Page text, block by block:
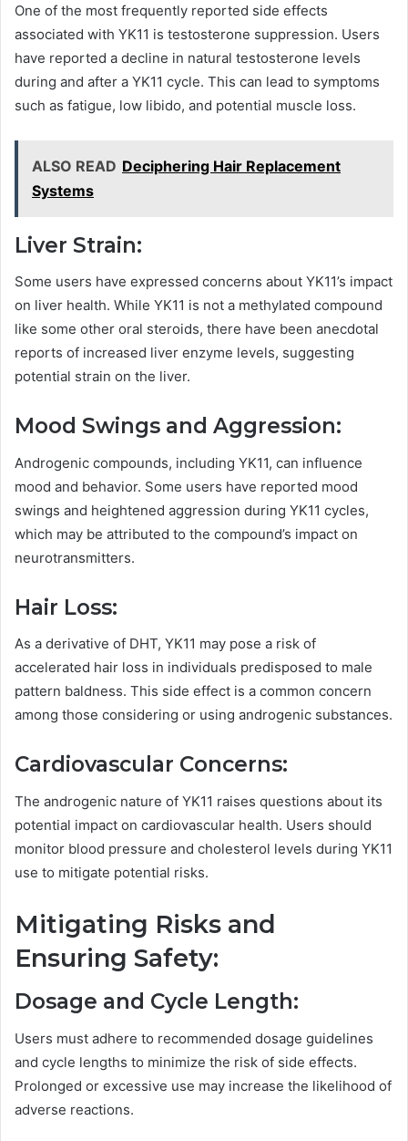
One of the most frequently reported side effects
associated with YK11 is testosterone suppression. Users
have reported a decline in natural testosterone levels
during and after a YK11 cycle. This can lead to symptoms
such as fatigue, low libido, and potential muscle loss.
ALSO READ Deciphering Hair Replacement
Systems
Liver Strain:
Some users have expressed concerns about YK11’s impact
on liver health. While YK11 is not a methylated compound
like some other oral steroids, there have been anecdotal
reports of increased liver enzyme levels, suggesting
potential strain on the liver.
Mood Swings and Aggression:
Androgenic compounds, including YK11, can influence
mood and behavior. Some users have reported mood
swings and heightened aggression during YK11 cycles,
which may be attributed to the compound’s impact on
neurotransmitters.
Hair Loss:
As a derivative of DHT, YK11 may pose a risk of
accelerated hair loss in individuals predisposed to male
pattern baldness. This side effect is a common concern
among those considering or using androgenic substances.
Cardiovascular Concerns:
The androgenic nature of YK11 raises questions about its
potential impact on cardiovascular health. Users should
monitor blood pressure and cholesterol levels during YK11
use to mitigate potential risks.
Mitigating Risks and
Ensuring Safety:
Dosage and Cycle Length:
Users must adhere to recommended dosage guidelines
and cycle lengths to minimize the risk of side effects.
Prolonged or excessive use may increase the likelihood of
adverse reactions.